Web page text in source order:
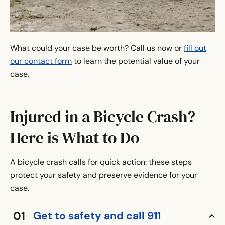
What could your case be worth? Call us now orfill out
our contact formto learn the potential value of your
case.
Injured in a Bicycle Crash?
Here is What to Do
A bicycle crash calls for quick action: these steps
protect your safety and preserve evidence for your
case.
Get to safety and call 911